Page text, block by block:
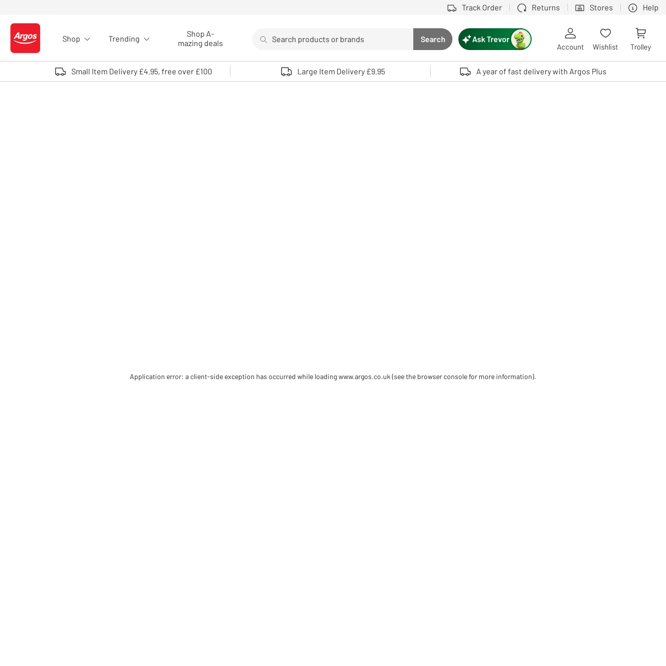
Track Order Returns Stores Help
Logo - go to homepage
Shop Trending
Shop A-
mazing deals
Search button
Search
Use up and down arrows to review and enter to select. Touch device users, explore by touch or with swipe gestures.
Ask Trevor
Account Wishlist Trolley
Small Item Delivery £4.95, free over £100 Large Item Delivery £9.95 A year of fast delivery with Argos Plus
Application error: a client-side exception has occurred while loadingwww.argos.co.uk (see the browser console for more information).